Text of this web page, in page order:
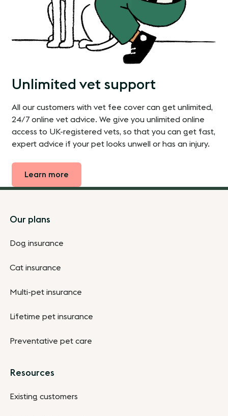
Unlimited vet support
All our customers with vet fee cover can get unlimited,
24/7 online vet advice. We give you unlimited online
access to UK-registered vets, so that you can get fast,
expert advice if your pet looks unwell or has an injury.
Learn more
Footer
Our plans
Dog insurance
Cat insurance
Multi-pet insurance
Lifetime pet insurance
Preventative pet care
Resources
Existing customers